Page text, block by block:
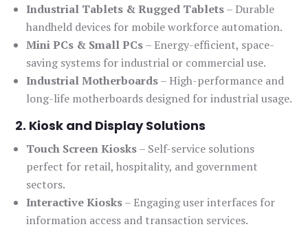
Industrial Tablets & Rugged Tablets– Durable
handheld devices for mobile workforce automation.
Mini PCs & Small PCs– Energy-efficient, space-
saving systems for industrial or commercial use.
Industrial Motherboards– High-performance and
long-life motherboards designed for industrial usage.
2. Kiosk and Display Solutions
Touch Screen Kiosks– Self-service solutions
perfect for retail, hospitality, and government
sectors.
Interactive Kiosks– Engaging user interfaces for
information access and transaction services.